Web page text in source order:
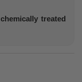
chemically treated